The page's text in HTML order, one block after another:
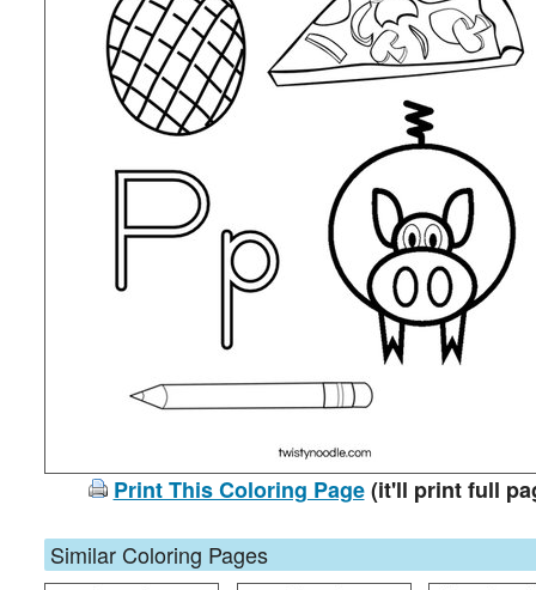
Print This Coloring Page(it'll print full
Similar Coloring Pages